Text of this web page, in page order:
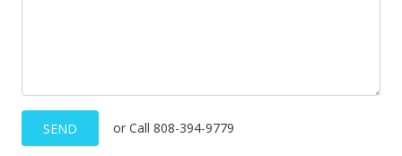
SEND or Call 808-394-9779